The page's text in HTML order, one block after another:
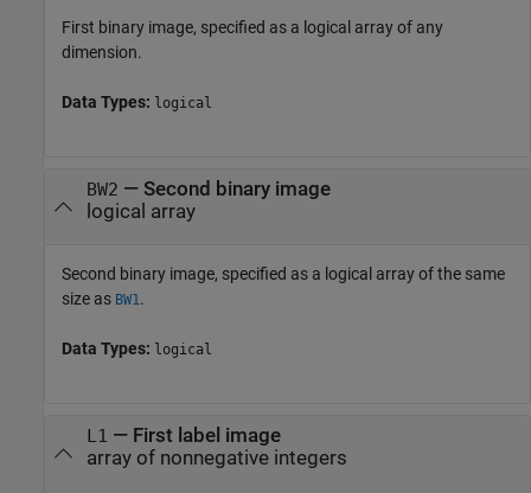
First binary image, specified as a logical array of any
dimension.
Data Types: logical
BW2 — Second binary image
logical array
Second binary image, specified as a logical array of the same
size as BW1.
Data Types: logical
L1 — First label image
array of nonnegative integers